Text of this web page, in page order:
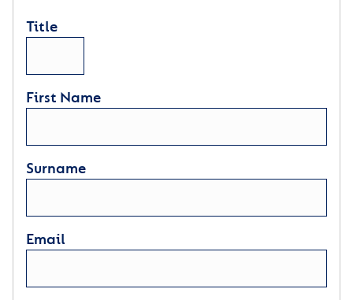
Title
First Name
Surname
Email